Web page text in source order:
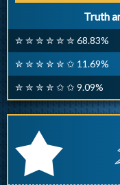
Truth
✮ ✮ ✮ ✮ ✮ ✮ 68.83%
✮ ✮ ✮ ✮ ✮ ✩ 11.69%
✮ ✮ ✮ ✮ ✩ ✩ 9.09%
r